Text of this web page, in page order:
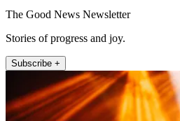
The Good News Newsletter
Stories of progress and joy.
Subscribe +